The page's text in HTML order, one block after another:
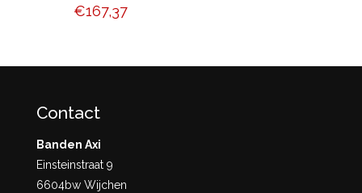
€167,37
Contact
Banden Axi
Einsteinstraat 9
6604bw Wijchen